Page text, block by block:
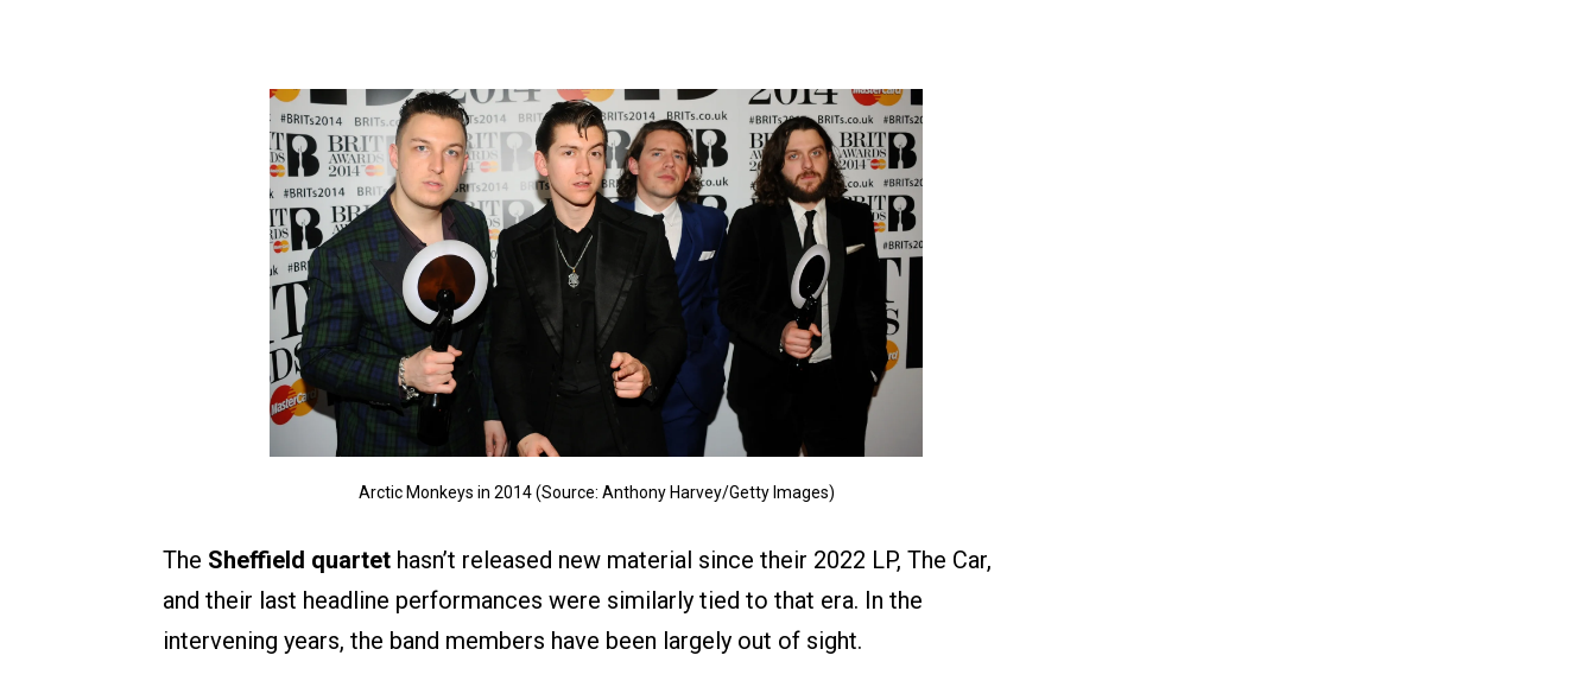
Arctic Monkeys in 2014 (Source: Anthony Harvey/Getty Images)
The Sheffield quartet hasn’t released new material since their 2022 LP, The Car,
and their last headline performances were similarly tied to that era. In the
intervening years, the band members have been largely out of sight.